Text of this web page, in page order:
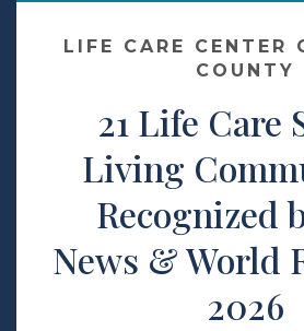
Make a Payment
LCCA.com Home
LIFE CARE CENTER
COUNTY
21 Life Care
Living
Recognized
News & World
2026